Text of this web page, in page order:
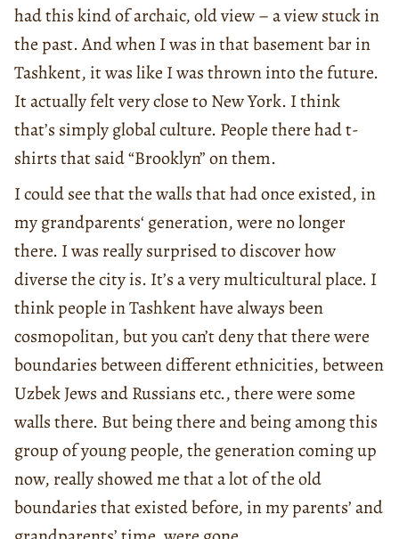
had this kind of archaic, old view – a view stuck in
the past. And when I was in that basement bar in
Tashkent, it was like I was thrown into the future.
It actually felt very close to New York. I think
that’s simply global culture. People there had t-
shirts that said “Brooklyn” on them.
I could see that the walls that had once existed, in
my grandparents‘ generation, were no longer
there. I was really surprised to discover how
diverse the city is. It’s a very multicultural place. I
think people in Tashkent have always been
cosmopolitan, but you can’t deny that there were
boundaries between different ethnicities, between
Uzbek Jews and Russians etc., there were some
walls there. But being there and being among this
group of young people, the generation coming up
now, really showed me that a lot of the old
boundaries that existed before, in my parents’ and